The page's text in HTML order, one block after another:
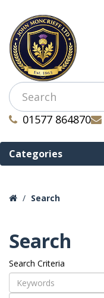
01577 864870
Categories
Search
Search
Search Criteria